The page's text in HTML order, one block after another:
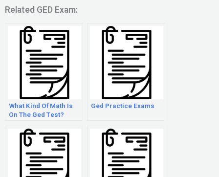
Related GED Exam:
What Kind Of Math Is
On The Ged Test?
Ged Practice Exams